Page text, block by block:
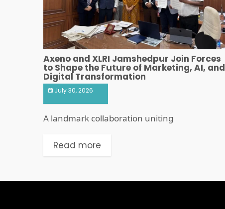
Axeno and XLRI Jamshedpur Join Forces
to Shape the Future of Marketing, AI, and
Digital Transformation
July 30, 2026
A landmark collaboration uniting
Read more